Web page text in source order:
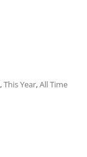
,This Year,All Time